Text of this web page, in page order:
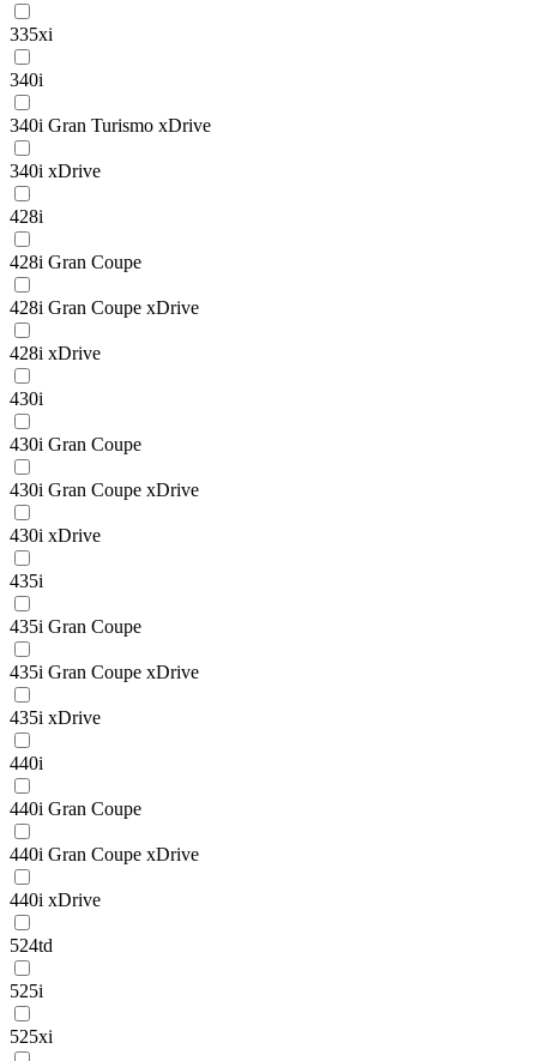
335xi
340i
340i Gran Turismo xDrive
340i xDrive
428i
428i Gran Coupe
428i Gran Coupe xDrive
428i xDrive
430i
430i Gran Coupe
430i Gran Coupe xDrive
430i xDrive
435i
435i Gran Coupe
435i Gran Coupe xDrive
435i xDrive
440i
440i Gran Coupe
440i Gran Coupe xDrive
440i xDrive
524td
525i
525xi